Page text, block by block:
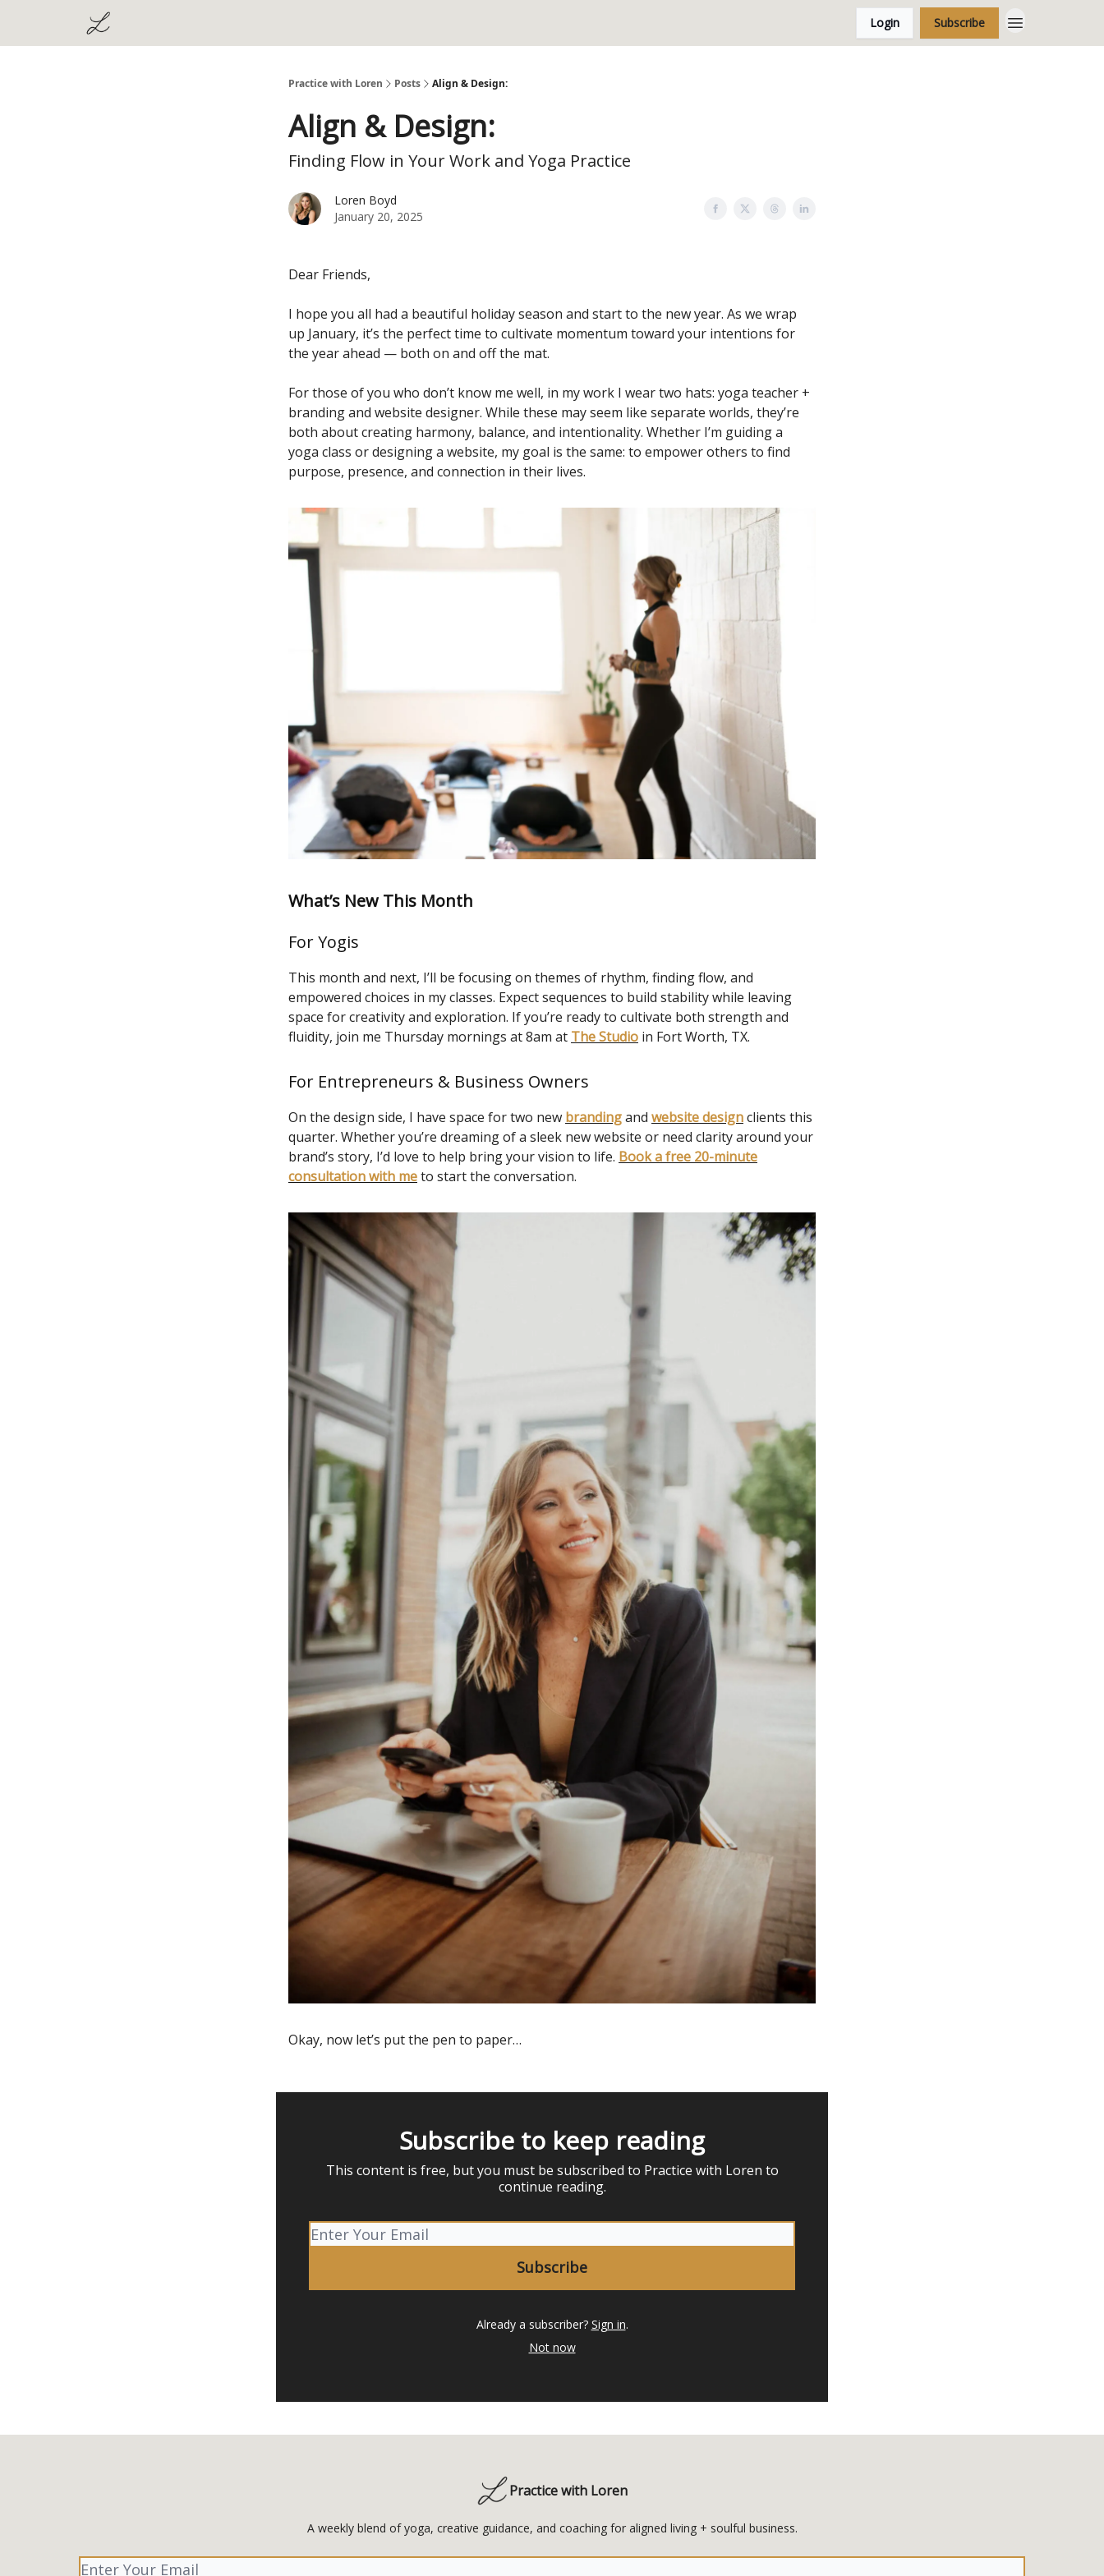
Login Subscribe
Practice with Loren Posts Align & Design:
Align & Design:
Finding Flow in Your Work and Yoga Practice
Loren Boyd
January 20, 2025
Dear Friends,
I hope you all had a beautiful holiday season and start to the new year. As we wrap
up January, it’s the perfect time to cultivate momentum toward your intentions for
the year ahead — both on and off the mat.
For those of you who don’t know me well, in my work I wear two hats: yoga teacher +
branding and website designer. While these may seem like separate worlds, they’re
both about creating harmony, balance, and intentionality. Whether I’m guiding a
yoga class or designing a website, my goal is the same: to empower others to find
purpose, presence, and connection in their lives.
What’s New This Month
For Yogis
This month and next, I’ll be focusing on themes of rhythm, finding flow, and
empowered choices in my classes. Expect sequences to build stability while leaving
space for creativity and exploration. If you’re ready to cultivate both strength and
fluidity, join me Thursday mornings at 8am at The Studio in Fort Worth, TX.
For Entrepreneurs & Business Owners
On the design side, I have space for two new brandingand website designclients this
quarter. Whether you’re dreaming of a sleek new website or need clarity around your
brand’s story, I’d love to help bring your vision to life. Book a free 20-minute
consultation with meto start the conversation.
Okay, now let’s put the pen to paper…
Subscribe to keep reading
This content is free, but you must be subscribed to Practice with Loren to
continue reading.
Already a subscriber? Sign in.
Not now
Practice with Loren
A weekly blend of yoga, creative guidance, and coaching for aligned living + soulful business.